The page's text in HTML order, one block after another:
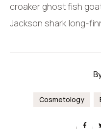
croaker ghost fish
Jackson shark long-
Cosmetology